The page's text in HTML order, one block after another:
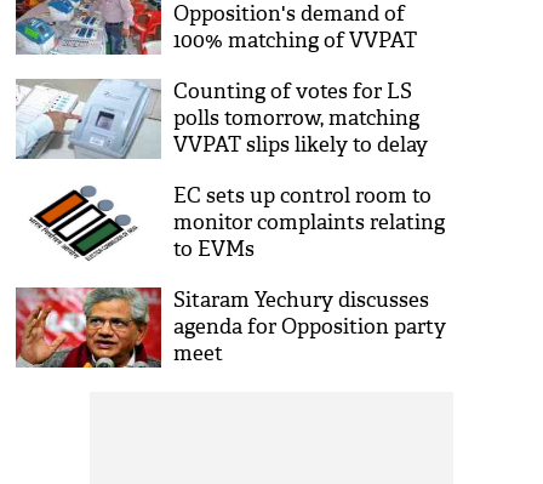
Opposition's demand of
100% matching of VVPAT
Counting of votes for LS
polls tomorrow, matching
VVPAT slips likely to delay
EC sets up control room to
monitor complaints relating
to EVMs
Sitaram Yechury discusses
agenda for Opposition party
meet